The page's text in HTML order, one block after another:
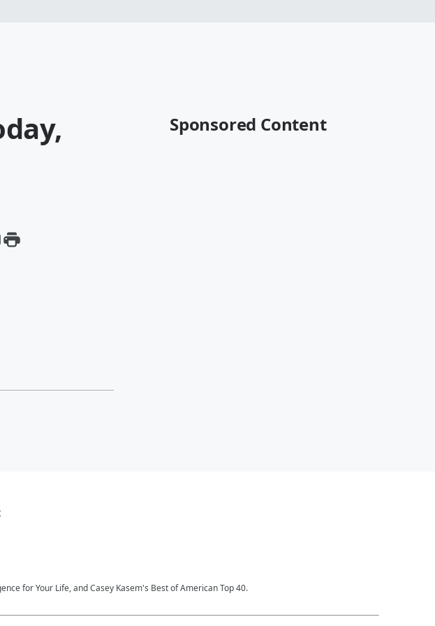
Sponsored Content
for Your Life, and Casey Kasem's Best of American Top 40.